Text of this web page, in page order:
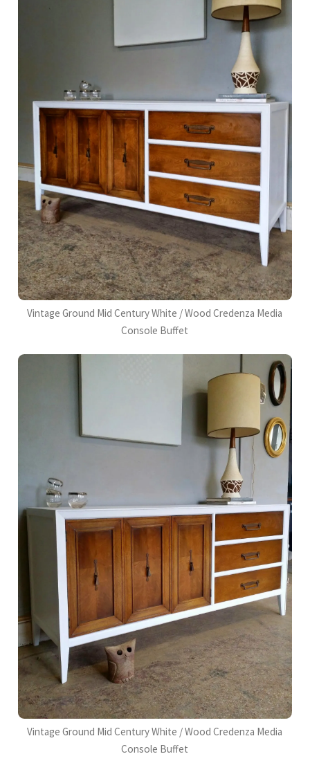
Vintage Ground Mid Century White / Wood Credenza Media
Console Buffet
Vintage Ground Mid Century White / Wood Credenza Media
Console Buffet